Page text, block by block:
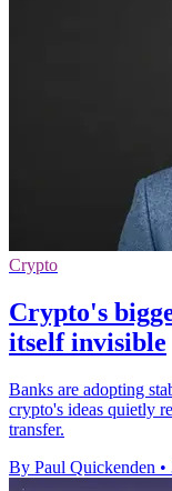
Crypto
Crypto's
itself invisible
Banks are adopting
crypto's ideas quietly
transfer.
By Paul Quickenden •